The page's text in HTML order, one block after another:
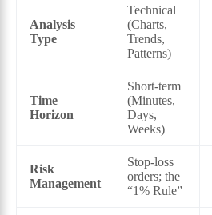
Analysis
Type
Technical
(Charts,
Trends,
Patterns)
Time
Horizon
Short-term
(Minutes,
Days,
Weeks)
Risk
Management
Stop-loss
orders; the
“1% Rule”